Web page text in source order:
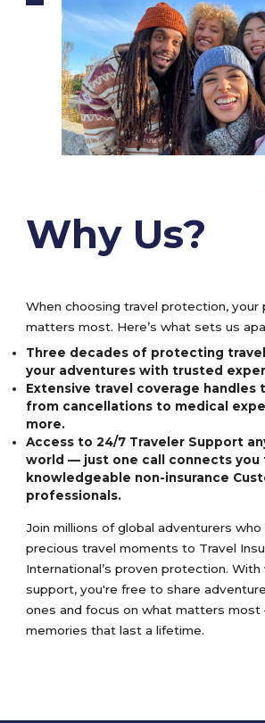
Why Us?
When choosing travel protection, your
matters most. Here’s what sets us
Three decades of protecting
your adventures with trusted
Extensive travel coverage handles
from cancellations to medical
more.
Access to 24/7 Traveler Support
world — just one call connects you
knowledgeable non-insurance
professionals.
Join millions of global adventurers
precious travel moments to Travel
International’s proven protection.
support, you're free to share
ones and focus on what matters
memories that last a lifetime.